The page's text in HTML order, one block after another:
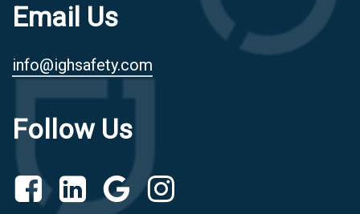
Email Us
info@ighsafety.com
Follow Us